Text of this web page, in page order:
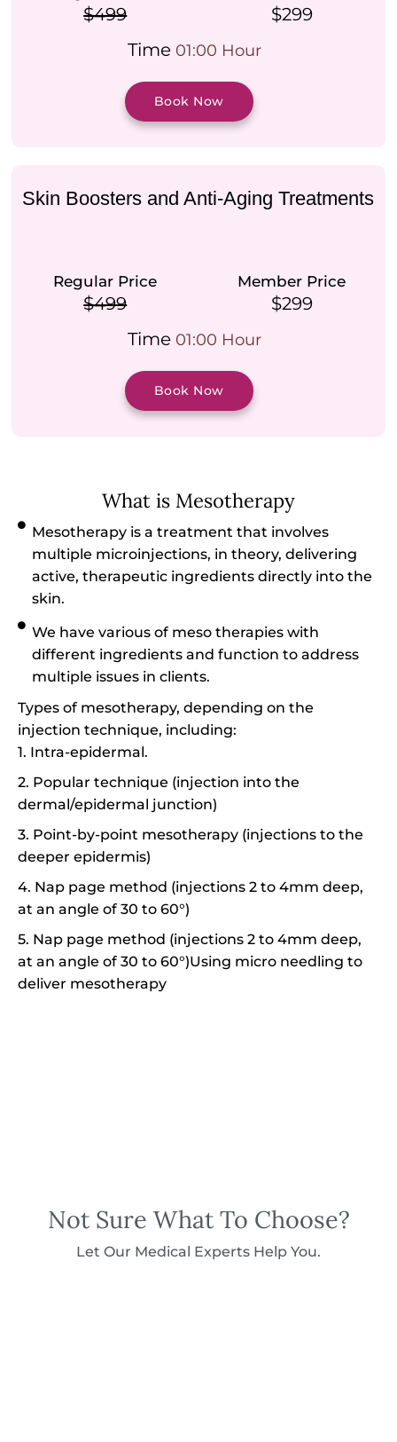
$499
$299
Time 01:00 Hour
Book Now
Skin Boosters and Anti-Aging Treatments
Regular Price
$499
Member Price
$299
Time 01:00 Hour
Book Now
What is Mesotherapy
Mesotherapy is a treatment that involves
multiple microinjections, in theory, delivering
active, therapeutic ingredients directly into the
skin.
We have various of meso therapies with
different ingredients and function to address
multiple issues in clients.
Types of mesotherapy, depending on the
injection technique, including:
1. Intra-epidermal.
2. Popular technique (injection into the
dermal/epidermal junction)
3. Point-by-point mesotherapy (injections to the
deeper epidermis)
4. Nap page method (injections 2 to 4mm deep,
at an angle of 30 to 60°)
5. Nap page method (injections 2 to 4mm deep,
at an angle of 30 to 60°)Using micro needling to
deliver mesotherapy
Not Sure What To Choose?
Let Our Medical Experts Help You.